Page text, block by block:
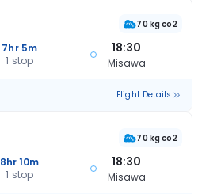
70 kg co2
7hr 5m
1 stop
18:30
Misawa
Flight Details
70 kg co2
8hr 10m
1 stop
18:30
Misawa